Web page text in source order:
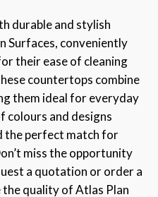
durable and stylish
Surfaces, conveniently
their ease of cleaning
countertops combine
them ideal for everyday
colours and designs
the perfect match for
miss the opportunity
a quotation or order a
quality of Atlas Plan